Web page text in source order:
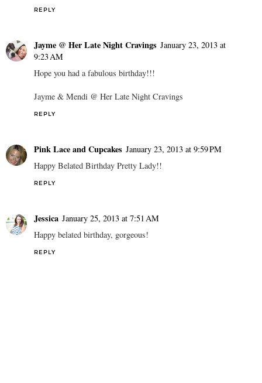
REPLY
Jayme @ Her Late Night Cravings January 23, 2013 at
9:23 AM
Hope you had a fabulous birthday!!!
Jayme & Mendi @ Her Late Night Cravings
REPLY
Pink Lace and Cupcakes January 23, 2013 at 9:59 PM
Happy Belated Birthday Pretty Lady!!
REPLY
Jessica January 25, 2013 at 7:51 AM
Happy belated birthday, gorgeous!
REPLY